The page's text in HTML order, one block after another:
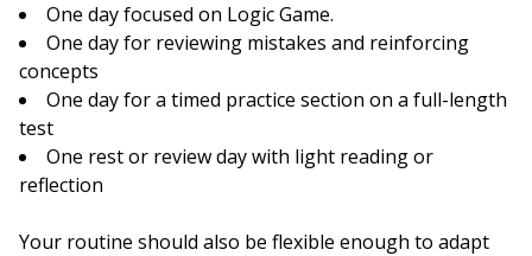
One day focused on Logic Game.
One day for reviewing mistakes and reinforcing
concepts
One day for a timed practice section on a full-length
test
One rest or review day with light reading or
reflection
Your routine should also be flexible enough to adapt